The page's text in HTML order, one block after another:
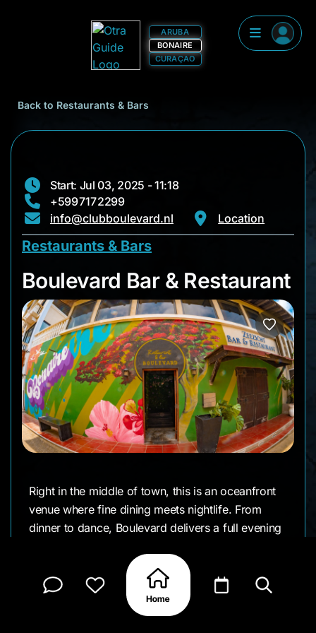
ARUBA
BONAIRE
CURAÇAO
Back to Restaurants & Bars
Start: Jul 03, 2025 - 11:18
+599 717 2299
info@clubboulevard.nl
Location
Restaurants & Bars
Boulevard Bar &
Boulevard Bar & Restaurant
Right in the middle of town, this is an oceanfront
venue where fine dining meets nightlife. From
dinner to dance, Boulevard delivers a full evening
four-course meal overlooking the sea. Chef
Wilco’s menu blends Caribbean flair with
international techniques standouts include leche
de tigre, lamb shank, blue marlin, and bar snacks